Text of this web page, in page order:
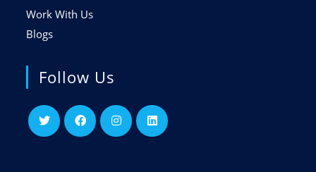
Work With Us
Blogs
Follow Us